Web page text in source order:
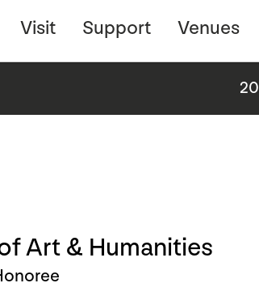
Visit Support Venues
Art & Humanities